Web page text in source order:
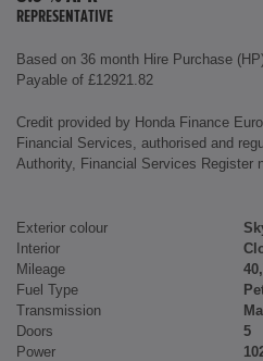
REPRESENTATIVE
Based on 36 month Hire Purchase
Payable of £12921.82
Credit provided by Honda Finance
Financial Services, authorised and
Authority, Financial Services Register
Exterior colour
Interior
Mileage
Fuel Type
Transmission
Doors
5
Power